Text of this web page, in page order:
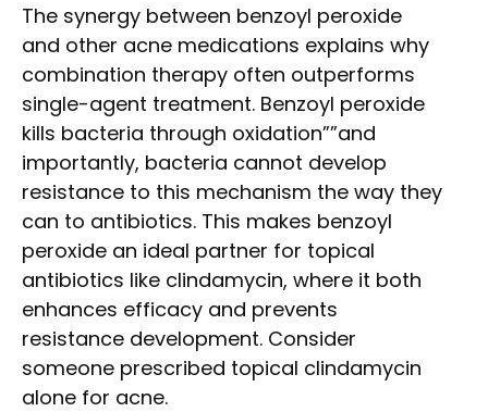
The synergy between benzoyl peroxide
and other acne medications explains why
combination therapy often outperforms
single-agent treatment. Benzoyl peroxide
kills bacteria through oxidation””and
importantly, bacteria cannot develop
resistance to this mechanism the way they
can to antibiotics. This makes benzoyl
peroxide an ideal partner for topical
antibiotics like clindamycin, where it both
enhances efficacy and prevents
resistance development. Consider
someone prescribed topical clindamycin
alone for acne.